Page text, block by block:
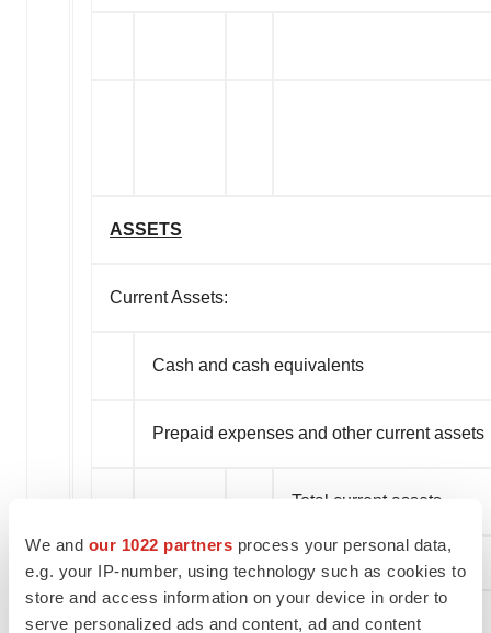
We and our 1022 partners process your personal data,
e.g. your IP-number, using technology such as cookies to
store and access information on your device in order to
serve personalized ads and content, ad and content
ASSETS
Current Assets:
Cash and cash equivalents
Prepaid expenses and other current assets
Total current assets
Property and equipment, net